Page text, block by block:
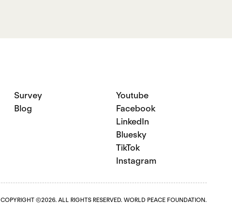
Survey
Blog
Youtube
Facebook
LinkedIn
Bluesky
TikTok
Instagram
COPYRIGHT ©2026. ALL RIGHTS RESERVED. WORLD PEACE FOUNDATION.